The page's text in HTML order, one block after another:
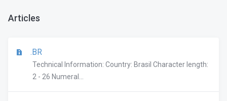
Articles
.BR
Technical Information: Country: Brasil Character length:
2 - 26 Numeral...